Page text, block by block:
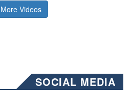
More Videos
SOCIAL MEDIA